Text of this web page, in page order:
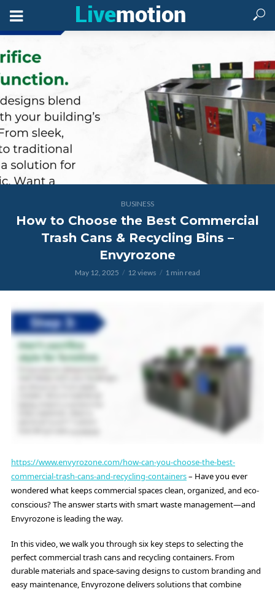
BUSINESS
How to Choose the Best Commercial
Trash Cans & Recycling Bins –
Envyrozone
May 12, 2025 12 views 1 min read
https://www.envyrozone.com/how-can-you-choose-the-best-
commercial-trash-cans-and-recycling-containers– Have you ever
wondered what keeps commercial spaces clean, organized, and eco-
conscious? The answer starts with smart waste management—and
Envyrozone is leading the way.
In this video, we walk you through six key steps to selecting the
perfect commercial trash cans and recycling containers. From
durable materials and space-saving designs to custom branding and
easy maintenance, Envyrozone delivers solutions that combine